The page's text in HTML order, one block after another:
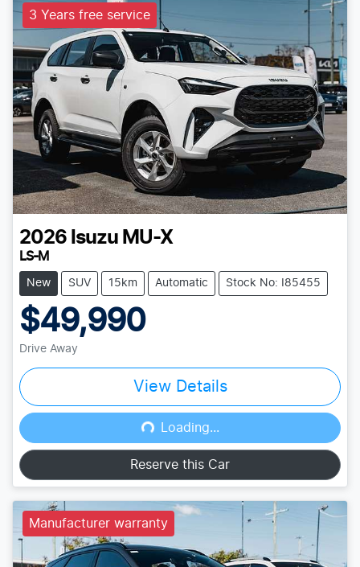
3 Years free service
2026 Isuzu MU-X
LS-M
New SUV 15km Automatic Stock No: I85455
$49,990
Drive Away
View Details
Loading...
Loading...
Reserve this Car
Manufacturer warranty